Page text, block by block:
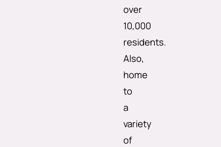
over
10,000
residents.
Also,
home
to
a
variety
of